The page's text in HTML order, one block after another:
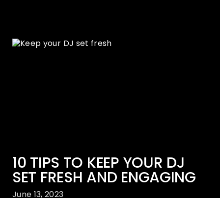
10 TIPS TO KEEP YOUR DJ
SET FRESH AND ENGAGING
June 13, 2023